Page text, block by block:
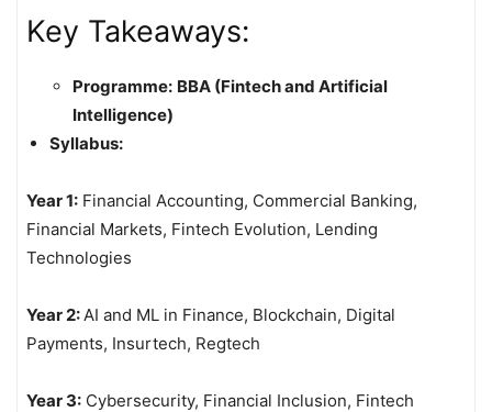
Key Takeaways:
Programme: BBA (Fintech and Artificial
Intelligence)
Syllabus:
Year 1: Financial Accounting, Commercial Banking,
Financial Markets, Fintech Evolution, Lending
Technologies
Year 2:AI and ML in Finance, Blockchain, Digital
Payments, Insurtech, Regtech
Year 3: Cybersecurity, Financial Inclusion, Fintech